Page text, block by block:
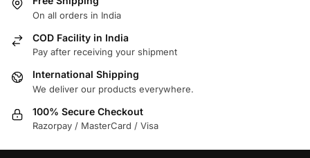
On all orders in India
COD Facility in India
Pay after receiving your shipment
International Shipping
We deliver our products everywhere.
100% Secure Checkout
Razorpay / MasterCard / Visa